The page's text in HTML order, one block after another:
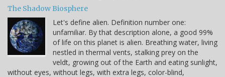
The Shadow Biosphere
Let's define alien. Definition number one:
unfamiliar. By that description alone, a good 99%
of life on this planet is alien. Breathing water, living
nestled in thermal vents, stalking prey on the
veldt, growing out of the Earth and eating sunlight,
without eyes, without legs, with extra legs, color-blind,